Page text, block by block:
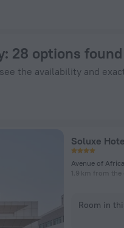
: 28 options found
the availability and
Soluxe
Avenue of
1.9 km from the
Room in